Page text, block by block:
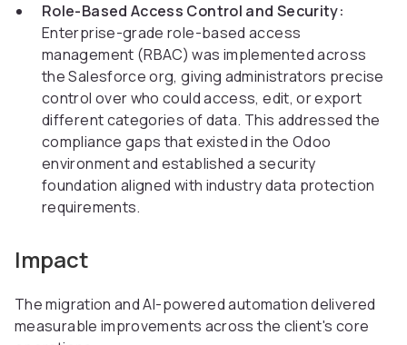
Role-Based Access Control and Security:
Enterprise-grade role-based access
management (RBAC) was implemented across
the Salesforce org, giving administrators precise
control over who could access, edit, or export
different categories of data. This addressed the
compliance gaps that existed in the Odoo
environment and established a security
foundation aligned with industry data protection
requirements.
Impact
The migration and AI-powered automation delivered
measurable improvements across the client's core